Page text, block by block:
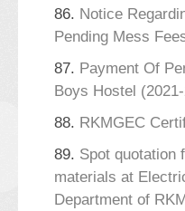
86. Notice
Pending Mess
87. Payment Of
Boys Hostel
88. RKMGEC
89. Spot quotation
materials at
Department of